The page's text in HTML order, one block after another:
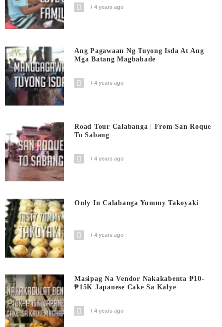
4 years ago
Ang Pagawaan Ng Tuyong Isda At Ang
Mga Batang Magbabade
4 years ago
Road Tour Calabanga | From San Roque
To Sabang
4 years ago
Only In Calabanga Yummy Takoyaki
4 years ago
Masipag Na Vendor Nakakabenta ₱10-
₱15K Japanese Cake Sa Kalye
4 years ago